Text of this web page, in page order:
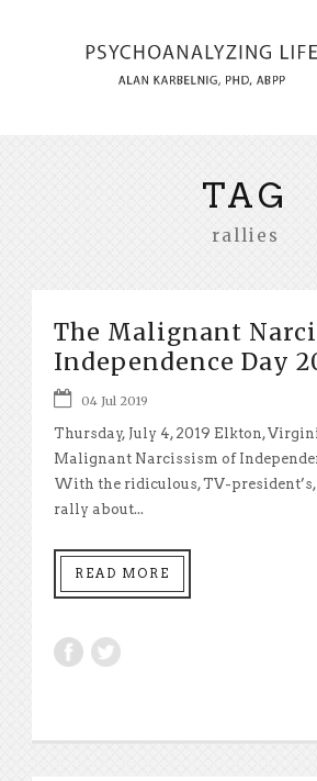
TAG
rallies
The Malignant
Independence Day
04 Jul 2019
Thursday, July 4, 2019 Elkton,
Malignant Narcissism of
With the ridiculous, TV-
rally about...
READ MORE